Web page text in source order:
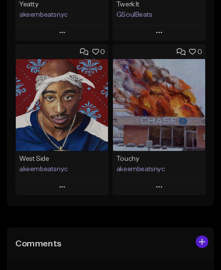
Yeatty
akeembeatsnyc
Play
Add to Queue
Add To Playlist
Like Beat
From $20.00
Find similar
Twerk It
GSoulBeats
Play
Add to Queue
Add To Playlist
Like Beat
Download Item
From $29.99
Find similar
0
West Side
akeembeatsnyc
Play
Like Beat
0
Touchy
akeembeatsnyc
Play
Comments